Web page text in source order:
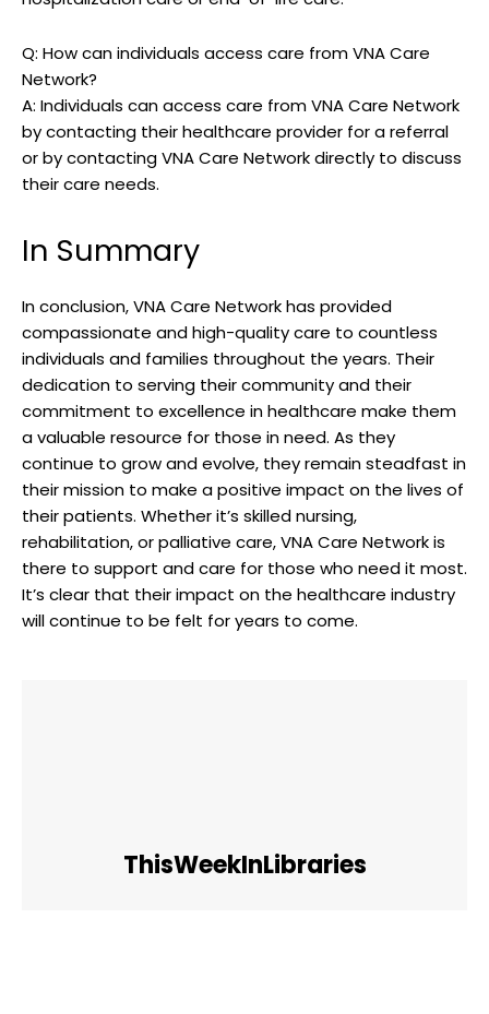
Q: How can individuals access care from VNA Care
Network?
A: Individuals can access care from VNA Care Network
by contacting their healthcare provider for a referral
or by contacting VNA Care Network directly to discuss
their care needs.
In Summary
In conclusion, VNA Care Network has provided
compassionate and high-quality care to countless
individuals and families throughout the years. Their
dedication to serving their community and their
commitment to excellence in healthcare make them
a valuable resource for those in need. As they
continue to grow and evolve, they remain steadfast in
their mission to make a positive impact on the lives of
their patients. Whether it’s skilled nursing,
rehabilitation, or palliative care, VNA Care Network is
there to support and care for those who need it most.
It’s clear that their impact on the healthcare industry
will continue to be felt for years to come.
ThisWeekInLibraries